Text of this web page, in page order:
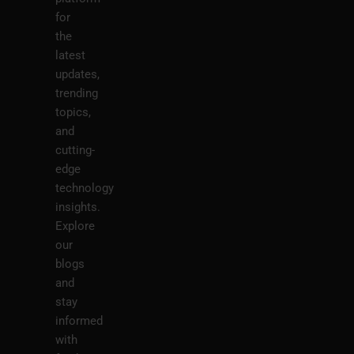
for
the
latest
updates,
trending
topics,
and
cutting-
edge
technology
insights.
Explore
our
blogs
and
stay
informed
with